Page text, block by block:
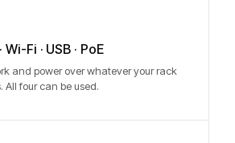
Wi-Fi · USB · PoE
and power over whatever your rack
All four can be used.